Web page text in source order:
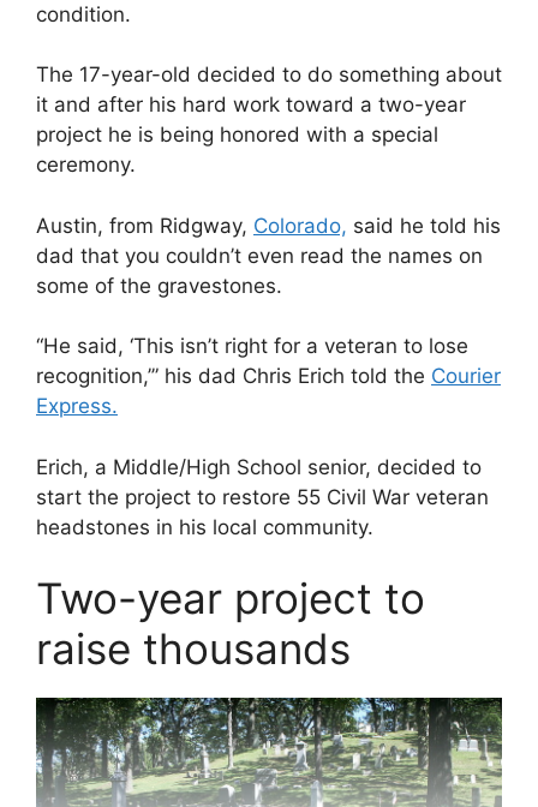
condition.
The 17-year-old decided to do something about
it and after his hard work toward a two-year
project he is being honored with a special
ceremony.
Austin, from Ridgway, Colorado, said he told his
dad that you couldn’t even read the names on
some of the gravestones.
“He said, ‘This isn’t right for a veteran to lose
recognition,’” his dad Chris Erich told the Courier
Express.
Erich, a Middle/High School senior, decided to
start the project to restore 55 Civil War veteran
headstones in his local community.
Two-year project to
raise thousands